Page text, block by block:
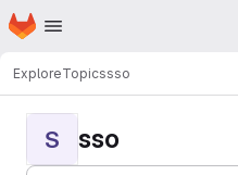
Skip to main content
Homepage
ExploreTopicssso
S sso